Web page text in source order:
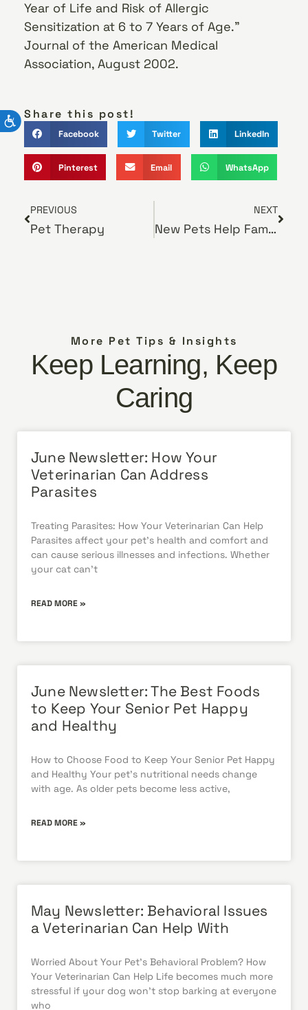
Year of Life and Risk of Allergic
Sensitization at 6 to 7 Years of Age.”
Journal of the American Medical
Association, August 2002.
Share this post!
Facebook Twitter LinkedIn
Pinterest Email WhatsApp
PREVIOUS
Pet Therapy
NEXT
New Pets Help Families in a Changing World
More Pet Tips & Insights
Keep Learning, Keep
Caring
June Newsletter: How Your
Veterinarian Can Address
Parasites
Treating Parasites: How Your Veterinarian Can Help
Parasites affect your pet’s health and comfort and
can cause serious illnesses and infections. Whether
your cat can’t
READ MORE »
June Newsletter: The Best Foods
to Keep Your Senior Pet Happy
and Healthy
How to Choose Food to Keep Your Senior Pet Happy
and Healthy Your pet’s nutritional needs change
with age. As older pets become less active,
READ MORE »
May Newsletter: Behavioral Issues
a Veterinarian Can Help With
Worried About Your Pet’s Behavioral Problem? How
Your Veterinarian Can Help Life becomes much more
stressful if your dog won’t stop barking at everyone
who